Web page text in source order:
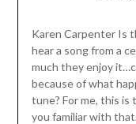
Karen Carpenter Is
hear a song from a
much they enjoy
because of what
tune? For me, this
you familiar with